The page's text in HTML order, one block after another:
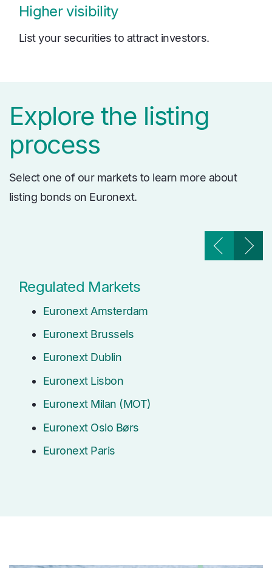
Higher visibility
List your securities to attract investors.
Explore the listing
process
Select one of our markets to learn more about
listing bonds on Euronext.
Regulated Markets
Euronext Amsterdam
Euronext Brussels
Euronext Dublin
Euronext Lisbon
Euronext Milan (MOT)
Euronext Oslo Børs
Euronext Paris